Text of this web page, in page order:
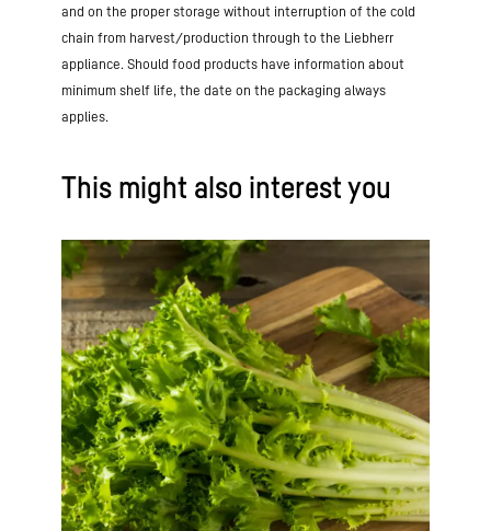
and on the proper storage without interruption of the cold
chain from harvest/production through to the Liebherr
appliance. Should food products have information about
minimum shelf life, the date on the packaging always
applies.
This might also interest you